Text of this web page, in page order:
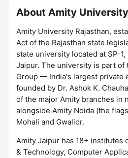
About Amity University
Amity University Rajasthan,
Act of the Rajasthan state
state university located at SP-1,
Jaipur. The university is part of
Group — India's largest private
founded by Dr. Ashok K.
of the major Amity branches in
alongside Amity Noida (the
Mohali and Gwalior.
Amity Jaipur has 18+ institutes
& Technology, Computer